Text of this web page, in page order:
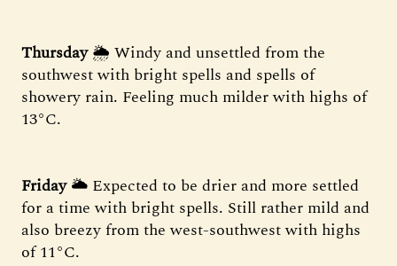
Thursday🌦 Windy and unsettled from the
southwest with bright spells and spells of
showery rain. Feeling much milder with highs of
13°C.
Friday🌥 Expected to be drier and more settled
for a time with bright spells. Still rather mild and
also breezy from the west-southwest with highs
of 11°C.